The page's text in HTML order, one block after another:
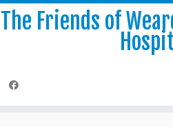
The Friends of